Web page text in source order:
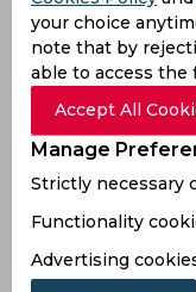
by massive
11 months ago
your choice
note that by
able to access
Accept All
Manage
Strictly necessary
Functionality
Advertising